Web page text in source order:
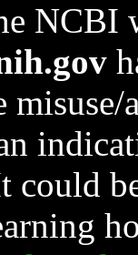
NCBI